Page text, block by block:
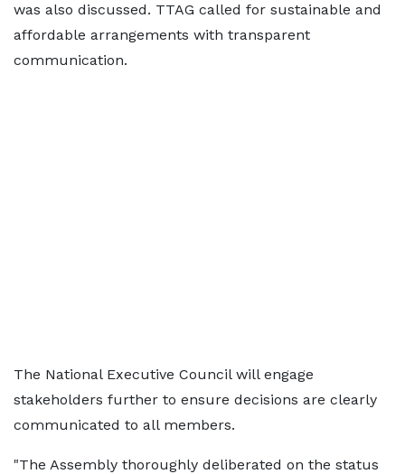
was also discussed. TTAG called for sustainable and
affordable arrangements with transparent
communication.
The National Executive Council will engage
stakeholders further to ensure decisions are clearly
communicated to all members.
"The Assembly thoroughly deliberated on the status